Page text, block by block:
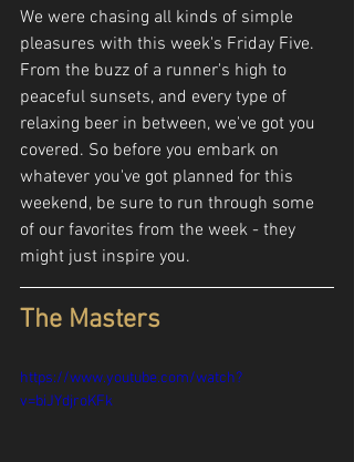
We were chasing all kinds of simple
pleasures with this week's Friday Five.
From the buzz of a runner's high to
peaceful sunsets, and every type of
relaxing beer in between, we've got you
covered. So before you embark on
whatever you've got planned for this
weekend, be sure to run through some
of our favorites from the week - they
might just inspire you.
The Masters
https://www.youtube.com/watch?
v=biJYdjroKFk